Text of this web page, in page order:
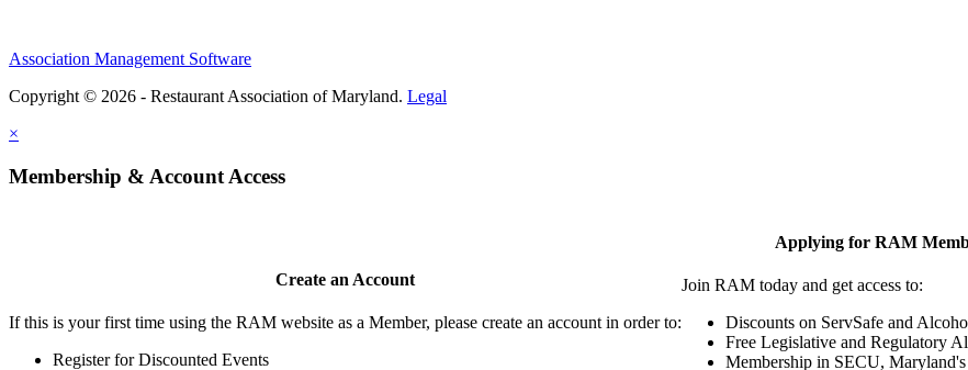
Association Management Software
Copyright © 2026 - Restaurant Association of Maryland. Legal
×
Membership & Account Access
Create an Account
If this is your first time using the RAM website as a Member, please create an account in order to:
Register for Discounted Events
Applying for RAM
Join RAM today and get access to:
Discounts on ServSafe and
Free Legislative and Regulatory
Membership in SECU,